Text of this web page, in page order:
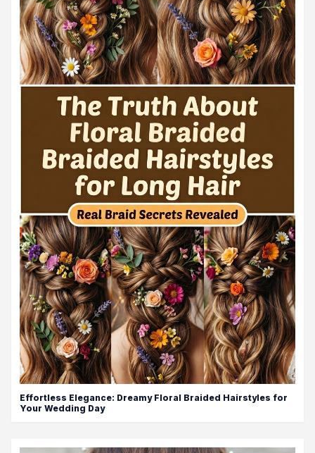
Effortless Elegance: Dreamy Floral Braided Hairstyles for
Your Wedding Day